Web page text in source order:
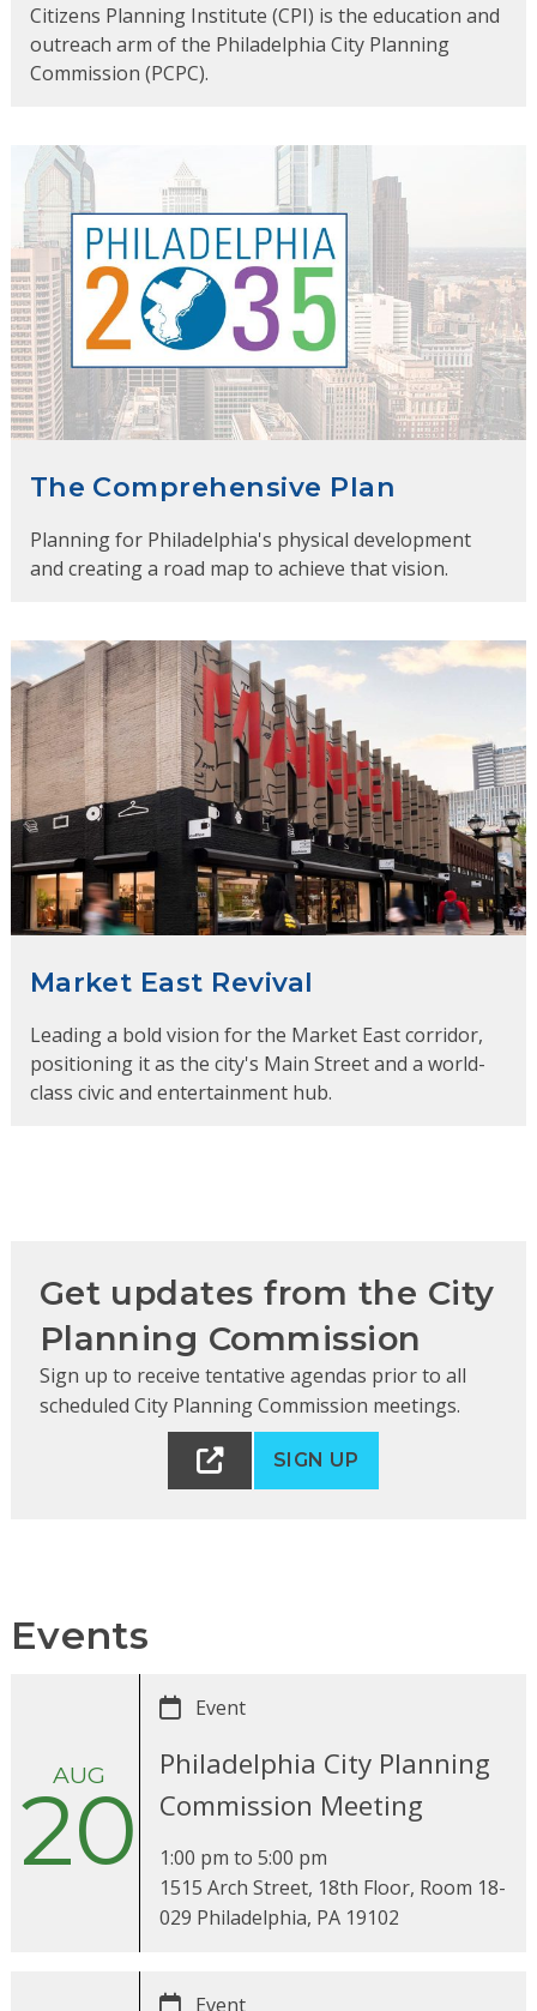
Citizens Planning Institute (CPI) is the education and
outreach arm of the Philadelphia City Planning
Commission (PCPC).
The Comprehensive Plan
Planning for Philadelphia's physical development
and creating a road map to achieve that vision.
Market East Revival
Leading a bold vision for the Market East corridor,
positioning it as the city's Main Street and a world-
class civic and entertainment hub.
Get updates from the City
Planning Commission
Sign up to receive tentative agendas prior to all
scheduled City Planning Commission meetings.
SIGN UP
Events
AUG
20
Event
Philadelphia City Planning
Commission Meeting
1:00 pm to5:00 pm
1515 Arch Street, 18th Floor, Room 18-
029 Philadelphia, PA 19102
Event